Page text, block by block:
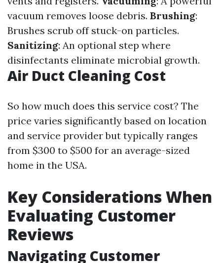
vacuum removes loose debris. Brushing:
Brushes scrub off stuck-on particles.
Sanitizing: An optional step where
disinfectants eliminate microbial growth.
Air Duct Cleaning Cost
So how much does this service cost? The
price varies significantly based on location
and service provider but typically ranges
from $300 to $500 for an average-sized
home in the USA.
Key Considerations When
Evaluating Customer
Reviews
Navigating Customer